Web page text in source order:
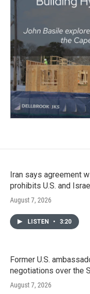
Iran says agreement
prohibits U.S. and
August 7, 2026
LISTEN • 3:20
Former U.S.
negotiations over the
August 7, 2026